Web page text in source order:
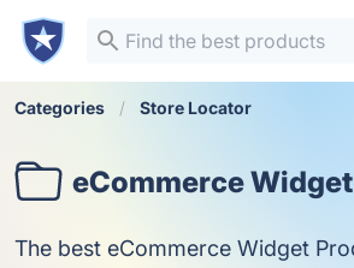
Categories Store Locator
eCommerce Widget
The best eCommerce Widget